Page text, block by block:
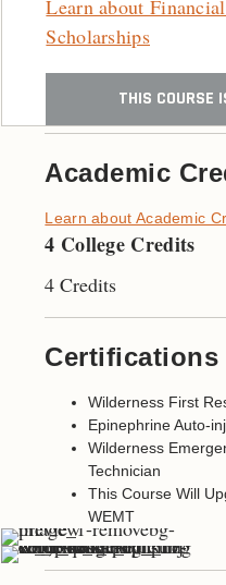
Learn about
Scholarships
THIS COURSE
Academic
Learn about Academic
4 College Credits
4 Credits
Certifications
Wilderness First
Epinephrine Auto-
Wilderness
Technician
This Course Will
WEMT